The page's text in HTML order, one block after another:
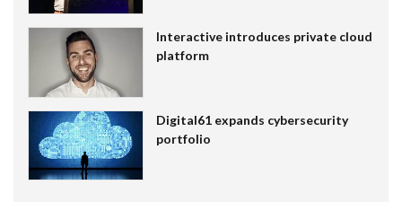
Interactive introduces private cloud
platform
Digital61 expands cybersecurity
portfolio